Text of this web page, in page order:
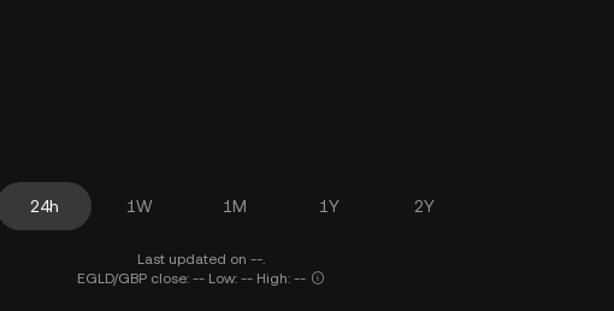
24h 1W 1M 1Y 2Y
Last updated on --.
EGLD/GBP close: -- Low: -- High: --